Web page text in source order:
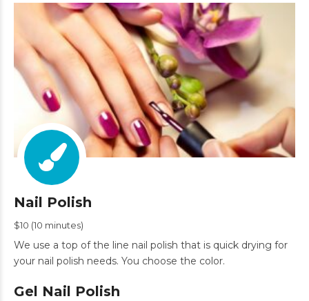
Nail Polish
$10 (10 minutes)
We use a top of the line nail polish that is quick drying for
your nail polish needs. You choose the color.
Gel Nail Polish